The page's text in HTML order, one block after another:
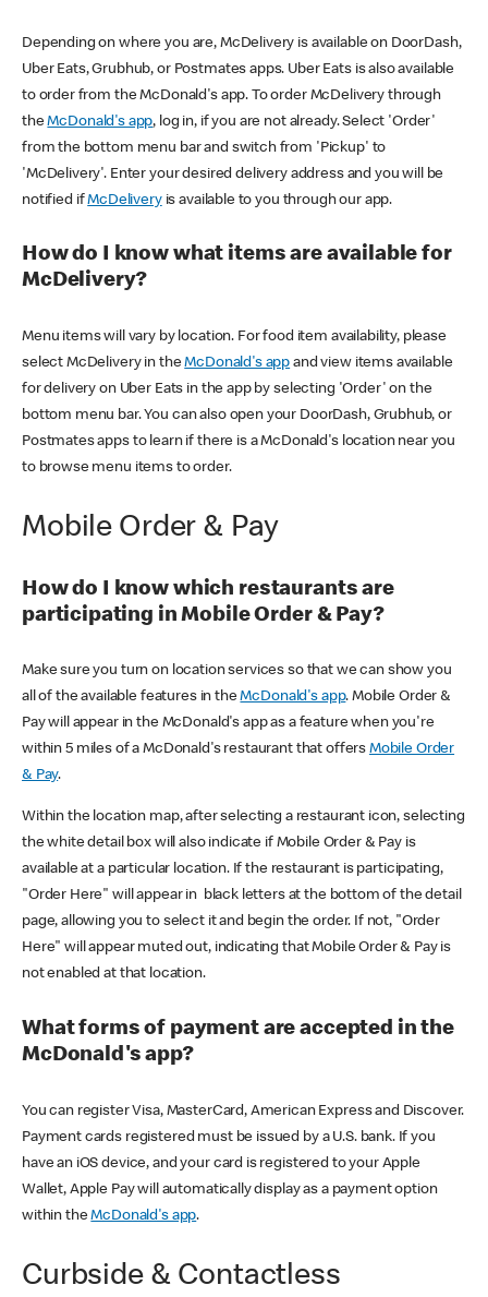
Depending on where you are, McDelivery is available on DoorDash,
Uber Eats, Grubhub, or Postmates apps. Uber Eats is also available
to order from the McDonald's app. To order McDelivery through
theMcDonald's app, log in, if you are not already. Select 'Order'
from the bottom menu bar and switch from 'Pickup' to
'McDelivery'. Enter your desired delivery address and you will be
notified ifMcDeliveryis available to you through our app.
How do I know what items are available for
McDelivery?
Menu items will vary by location. For food item availability, please
select McDelivery in theMcDonald's app and view items available
for delivery on Uber Eats in the app by selecting 'Order' on the
bottom menu bar. You can also open your DoorDash, Grubhub, or
Postmates apps to learn if there is a McDonald's location near you
to browse menu items to order.
Mobile Order & Pay
How do I know which restaurants are
participating in Mobile Order & Pay?
Make sure you turn on location services so that we can show you
all of the available features in theMcDonald's app. Mobile Order &
Pay will appear in the McDonald's app as a feature when you're
within 5 miles of a McDonald's restaurant that offers Mobile Order
& Pay.
Within the location map, after selecting a restaurant icon, selecting
the white detail box will also indicate if Mobile Order & Pay is
available at a particular location. If the restaurant is participating,
"Order Here" will appear in black letters at the bottom of the detail
page, allowing you to select it and begin the order. If not, "Order
Here" will appear muted out, indicating that Mobile Order & Pay is
not enabled at that location.
What forms of payment are accepted in the
McDonald's app?
You can register Visa, MasterCard, American Express and Discover.
Payment cards registered must be issued by a U.S. bank. If you
have an iOS device, and your card is registered to your Apple
Wallet, Apple Pay will automatically display as a payment option
within theMcDonald's app.
Curbside & Contactless